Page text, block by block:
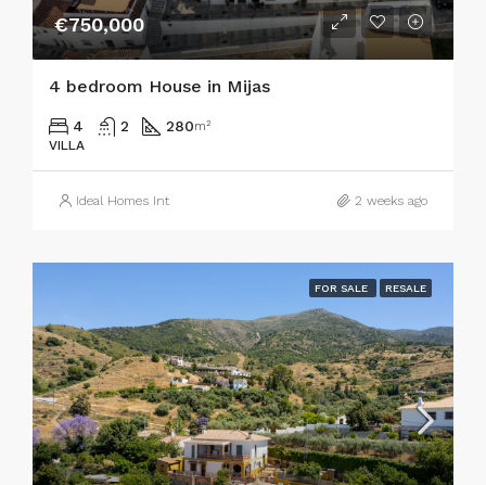
€750,000
4 bedroom House in Mijas
4 2 280m²
VILLA
Ideal Homes Int 2 weeks ago
FOR SALE RESALE